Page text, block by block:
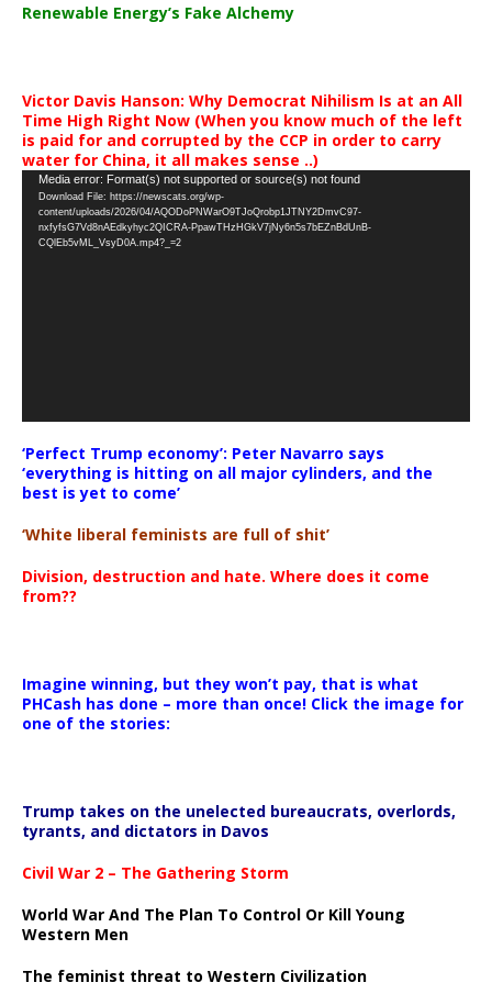
Renewable Energy’s Fake Alchemy
Victor Davis Hanson: Why Democrat Nihilism Is at an All
Time High Right Now (When you know much of the left
is paid for and corrupted by the CCP in order to carry
water for China, it all makes sense ..)
Video
Player
Media error: Format(s) not supported or source(s) not found
Download File: https://newscats.org/wp-
content/uploads/2026/04/AQODoPNWarO9TJoQrobp1JTNY2DmvC97-
nxfyfsG7Vd8nAEdkyhyc2QICRA-PpawTHzHGkV7jNy6n5s7bEZnBdUnB-
CQlEb5vML_VsyD0A.mp4?_=2
‘Perfect Trump economy’: Peter Navarro says
‘everything is hitting on all major cylinders, and the
best is yet to come’
‘White liberal feminists are full of shit’
Division, destruction and hate. Where does it come
from??
Imagine winning, but they won’t pay, that is what
PHCash has done – more than once! Click the image for
one of the stories:
Trump takes on the unelected bureaucrats, overlords,
tyrants, and dictators in Davos
Civil War 2 – The Gathering Storm
World War And The Plan To Control Or Kill Young
Western Men
The feminist threat to Western Civilization